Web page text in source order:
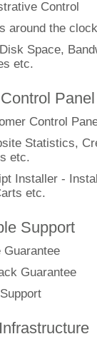
Control
around the clock
Space,
etc.
Control
Statistics,
etc.
Installer -
etc.
Support
Guarantee
Guarantee